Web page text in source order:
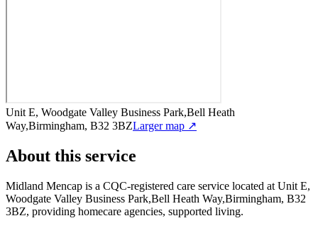
Unit E, Woodgate Valley Business Park,Bell Heath
Way,Birmingham, B32 3BZLarger map ↗
About this service
Midland Mencap is a CQC-registered care service located at Unit E,
Woodgate Valley Business Park,Bell Heath Way,Birmingham, B32
3BZ, providing homecare agencies, supported living.